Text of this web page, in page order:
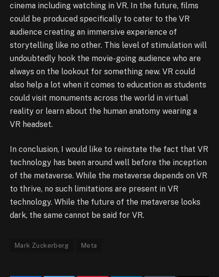
cinema including watching in VR. In the future, films
could be produced specifically to cater to the VR
audience creating an immersive experience of
storytelling like no other. This level of stimulation will
undoubtedly hook the movie-going audience who are
always on the lookout for something new. VR could
also help a lot when it comes to education as students
could visit monuments across the world in virtual
reality or learn about the human anatomy wearing a
VR headset.
In conclusion, I would like to reinstate the fact that VR
technology has been around well before the inception
of the metaverse. While the metaverse depends on VR
to thrive, no such limitations are present in VR
technology. While the future of the metaverse looks
dark, the same cannot be said for VR.
Mark Zuckerberg Meta